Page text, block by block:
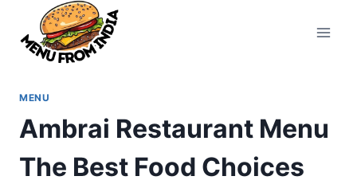
content
MENU
Ambrai Restaurant Menu
The Best Food Choices